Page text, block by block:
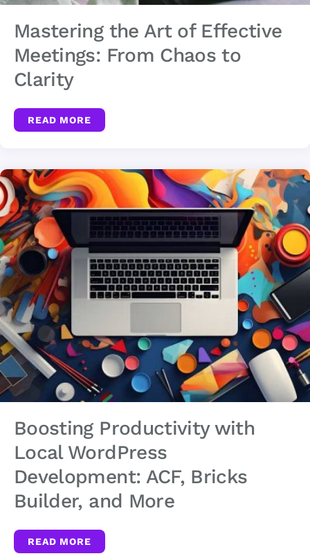
Mastering the Art of Effective
Meetings: From Chaos to
Clarity
READ MORE
Boosting Productivity with
Local WordPress
Development: ACF, Bricks
Builder, and More
READ MORE